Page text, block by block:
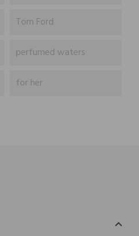
Tom Ford
perfumed waters
for her
